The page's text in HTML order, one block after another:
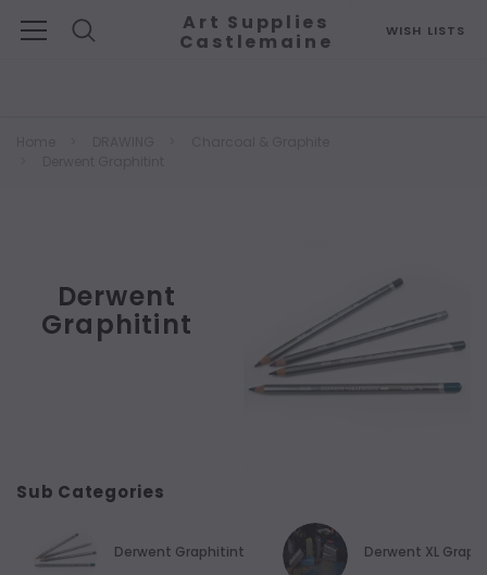
WISH LISTS
Art Supplies
Castlemaine
Derwent
Graphitint
Sub Categories
Derwent Graphitint Derwent XL